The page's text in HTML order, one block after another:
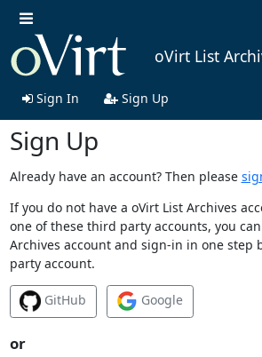
oVirt List
Sign In Sign Up
Sign Up
Already have an account? Then please
If you do not have a oVirt List Archives
one of these third party accounts, you
Archives account and sign-in in one step
party account.
GitHub Google
or